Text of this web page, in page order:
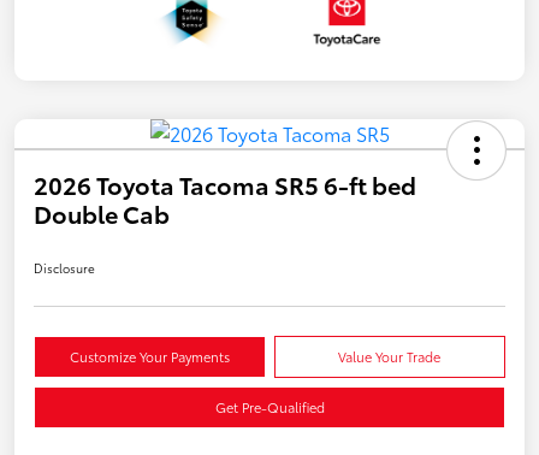
2026 Toyota Tacoma SR5 6-ft bed
Double Cab
Disclosure
Customize Your Payments Value Your Trade
Get Pre-Qualified